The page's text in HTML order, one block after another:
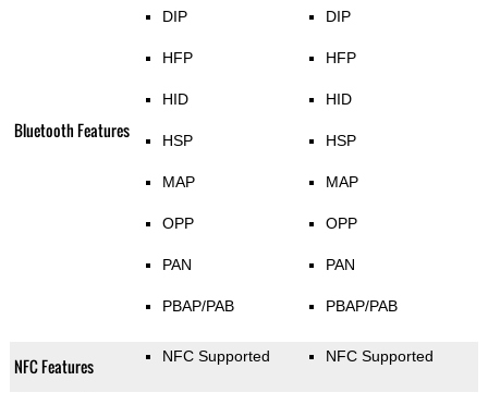
Bluetooth Features
DIP
HFP
HID
HSP
MAP
OPP
PAN
PBAP/PAB
DIP
HFP
HID
HSP
MAP
OPP
PAN
PBAP/PAB
NFC Features NFC Supported NFC Supported